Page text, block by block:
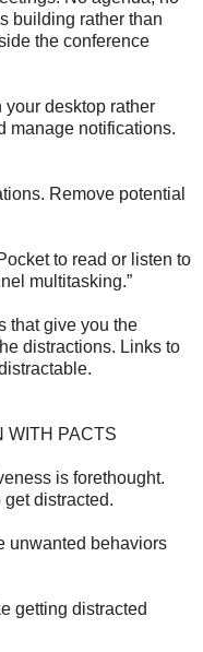
building rather than
the conference
desktop rather
manage notifications.
Remove potential
to read or listen to
multitasking.”
that give you the
distractions. Links to
WITH PACTS
is forethought.
get distracted.
unwanted behaviors
getting distracted